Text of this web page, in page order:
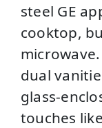
steel GE
cooktop,
dual
glass-
touches